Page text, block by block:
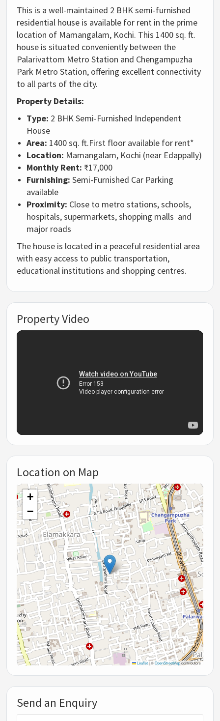
This is a well-maintained 2 BHK semi-furnished
residential house is available for rent in the prime
location of Mamangalam, Kochi. This 1400 sq. ft.
house is situated conveniently between the
Palarivattom Metro Station and Chengampuzha
Park Metro Station, offering excellent connectivity
to all parts of the city.
Property Details:
Type: 2 BHK Semi-Furnished Independent
House
Area: 1400 sq. ft.First floor available for rent*
Location: Mamangalam, Kochi (near Edappally)
Monthly Rent: ₹17,000
Furnishing: Semi-Furnished Car Parking
available
Proximity: Close to metro stations, schools,
hospitals, supermarkets, shopping malls and
major roads
The house is located in a peaceful residential area
with easy access to public transportation,
educational institutions and shopping centres.
Property Video
Location on Map
+
−
Leaflet |©OpenStreetMapcontributors
Send an Enquiry